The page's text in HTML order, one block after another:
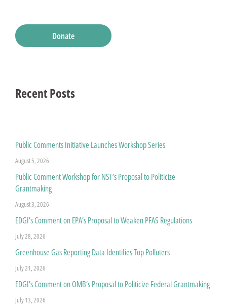
Donate
Recent Posts
Public Comments Initiative Launches Workshop Series
August 5, 2026
Public Comment Workshop for NSF’s Proposal to Politicize
Grantmaking
August 3, 2026
EDGI’s Comment on EPA’s Proposal to Weaken PFAS Regulations
July 28, 2026
Greenhouse Gas Reporting Data Identifies Top Polluters
July 21, 2026
EDGI’s Comment on OMB’s Proposal to Politicize Federal Grantmaking
July 13, 2026